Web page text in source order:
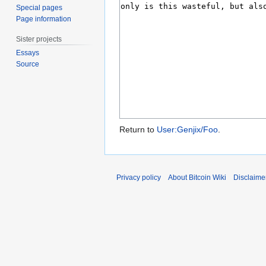
Return to User:Genjix/Foo
Special pages
Page information
Sister projects
Essays
Source
Privacy policy About Bitcoin Wiki